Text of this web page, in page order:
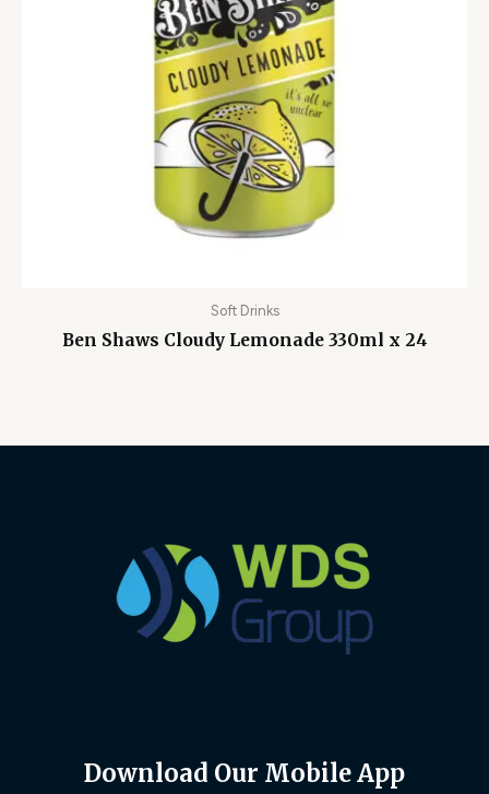
Soft Drinks
Ben Shaws Cloudy Lemonade 330ml x 24
Download Our Mobile App